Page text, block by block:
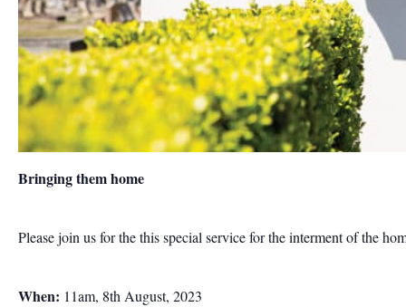
Bringing them home
Please join us for the this special service for the interment of the
When: 11am, 8th August, 2023